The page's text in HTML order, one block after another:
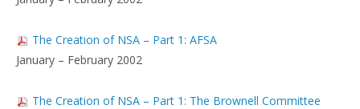
The Creation of NSA – Part 1: AFSA
January – February 2002
The Creation of NSA – Part 1: The Brownell Committee